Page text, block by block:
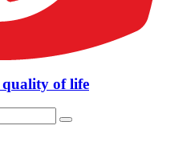
quality of life